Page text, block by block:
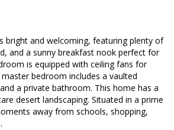
bright and welcoming, featuring plenty of
and a sunny breakfast nook perfect for
is equipped with ceiling fans for
bedroom includes a vaulted
a private bathroom. This home has a
desert landscaping. Situated in a prime
away from schools, shopping,